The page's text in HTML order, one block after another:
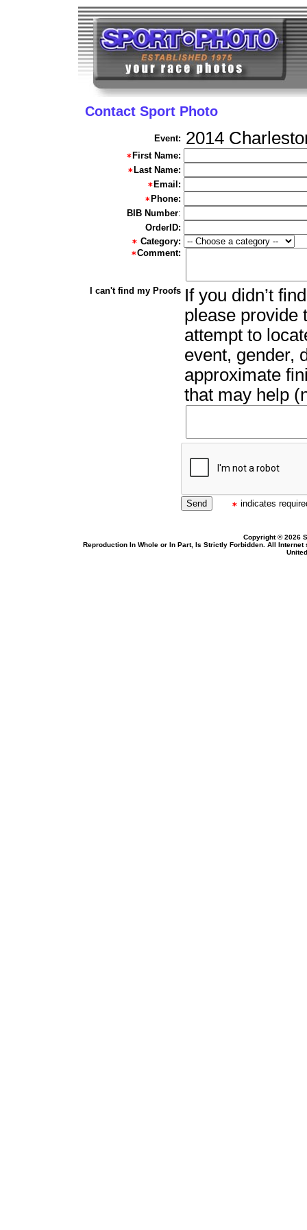
Contact Sport Photo
Event: 2014
First Name:
Last Name:
Email:
Phone:
BIB Number:
OrderID:
Category:
Comment:
I can't find my Proofs If you didn’t
please provide
attempt to
event, gender,
approximate
that may help
indicates
Copyright © 2026
Reproduction In Whole or In Part, Is Strictly Forbidden. All